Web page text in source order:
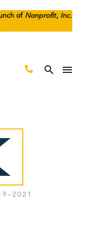
ofNonprofit, Inc.